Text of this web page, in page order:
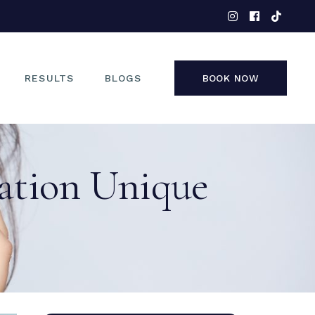
RESULTS
NOSE
FACE
BLOGS BOOK NOW
FACE
NON-SURGICAL
Unique